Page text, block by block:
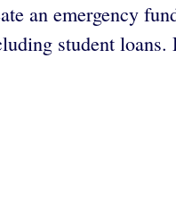
an emergency
student